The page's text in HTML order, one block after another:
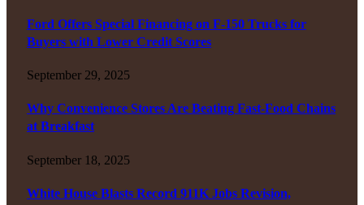
Ford Offers Special Financing on F-150 Trucks for
Buyers with Lower Credit Scores
September 29, 2025
Why Convenience Stores Are Beating Fast-Food Chains
at Breakfast
September 18, 2025
White House Blasts Record 911K Jobs Revision,